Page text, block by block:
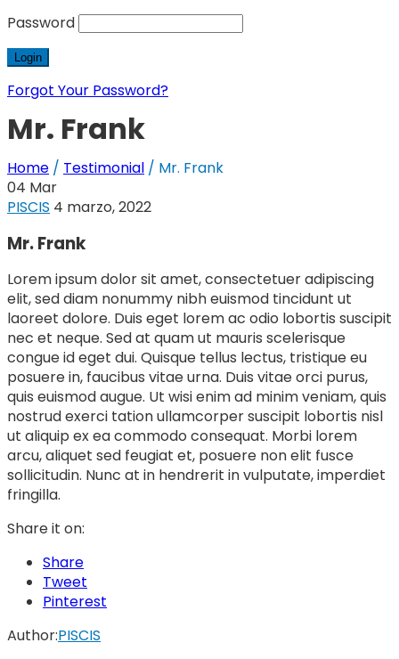
Password
Forgot Your Password?
Mr. Frank
Home / Testimonial / Mr. Frank
04 Mar
PISCIS 4 marzo, 2022
Mr. Frank
Lorem ipsum dolor sit amet, consectetuer adipiscing
elit, sed diam nonummy nibh euismod tincidunt ut
laoreet dolore. Duis eget lorem ac odio lobortis suscipit
nec et neque. Sed at quam ut mauris scelerisque
congue id eget dui. Quisque tellus lectus, tristique eu
posuere in, faucibus vitae urna. Duis vitae orci purus,
quis euismod augue. Ut wisi enim ad minim veniam, quis
nostrud exerci tation ullamcorper suscipit lobortis nisl
ut aliquip ex ea commodo consequat. Morbi lorem
arcu, aliquet sed feugiat et, posuere non elit fusce
sollicitudin. Nunc at in hendrerit in vulputate, imperdiet
fringilla.
Share it on:
Share
Tweet
Pinterest
Author:PISCIS